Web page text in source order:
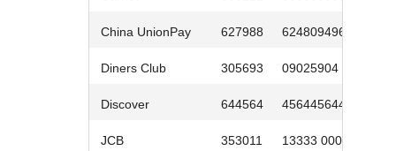
China UnionPay 627988 6248094966
Diners Club 305693 09025904
Discover 644564 4564456445
JCB 353011 13333 0000